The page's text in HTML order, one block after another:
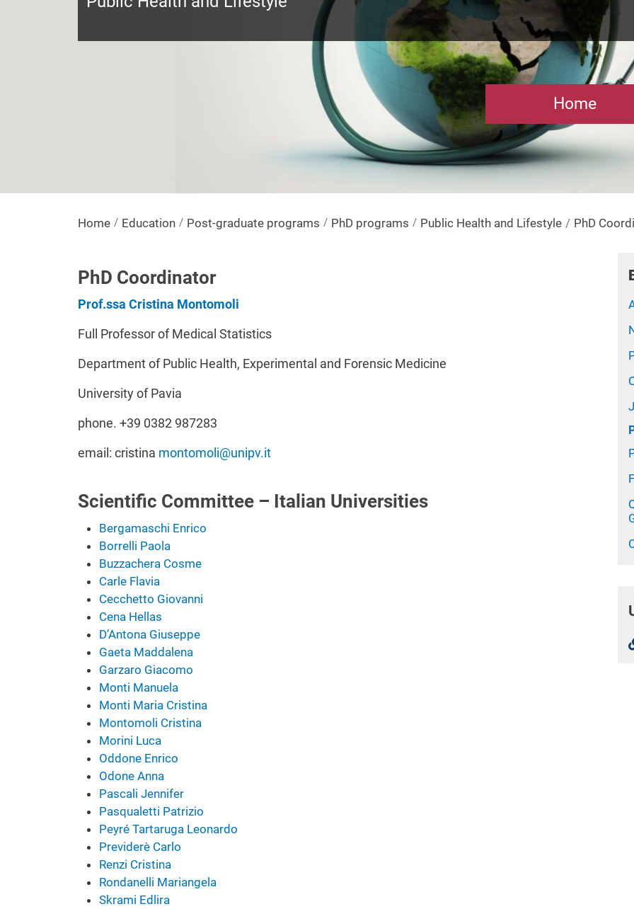
Home
Home Education Post-graduate programs PhD programs Public Health and Lifestyle PhD
PhD Coordinator
Prof.ssa Cristina Montomoli
Full Professor of Medical Statistics
Department of Public Health, Experimental and Forensic Medicine
University of Pavia
phone. +39 0382 987283
email: cristina montomoli@unipv.it
Scientific Committee – Italian Universities
Bergamaschi Enrico
Borrelli Paola
Buzzachera Cosme
Carle Flavia
Cecchetto Giovanni
Cena Hellas
D’Antona Giuseppe
Gaeta Maddalena
Garzaro Giacomo
Monti Manuela
Monti Maria Cristina
Montomoli Cristina
Morini Luca
Oddone Enrico
Odone Anna
Pascali Jennifer
Pasqualetti Patrizio
Peyré Tartaruga Leonardo
Previderè Carlo
Renzi Cristina
Rondanelli Mariangela
Skrami Edlira